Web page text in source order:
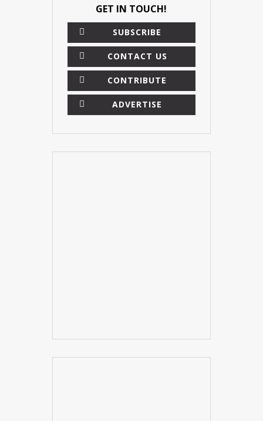
GET IN TOUCH!
SUBSCRIBE
CONTACT US
CONTRIBUTE
ADVERTISE